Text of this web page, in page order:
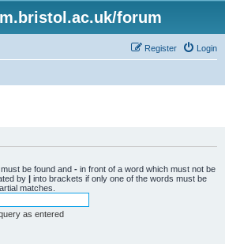
forum
Login
Register
be found and - in front of a word which must not be
by | into brackets if only one of the words must be
matches.
as entered